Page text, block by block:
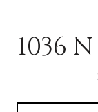
1036